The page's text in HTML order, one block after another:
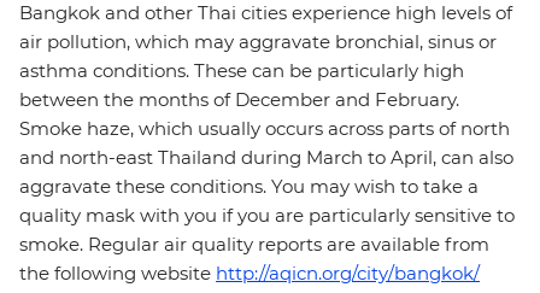
Bangkok and other Thai cities experience high levels of
air pollution, which may aggravate bronchial, sinus or
asthma conditions. These can be particularly high
between the months of December and February.
Smoke haze, which usually occurs across parts of north
and north-east Thailand during March to April, can also
aggravate these conditions. You may wish to take a
quality mask with you if you are particularly sensitive to
smoke. Regular air quality reports are available from
the following website http://aqicn.org/city/bangkok/